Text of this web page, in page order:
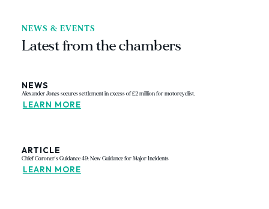
NEWS & EVENTS
Latest from the chambers
NEWS
Alexander Jones secures settlement in excess of £2 million for motorcyclist.
LEARN MORE
ARTICLE
Chief Coroner's Guidance 49: New Guidance for Major Incidents
LEARN MORE